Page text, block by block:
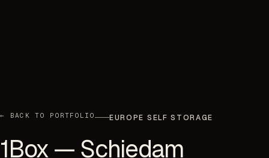
← BACK TO PORTFOLIO EUROPE SELF STORAGE
1Box — Schiedam